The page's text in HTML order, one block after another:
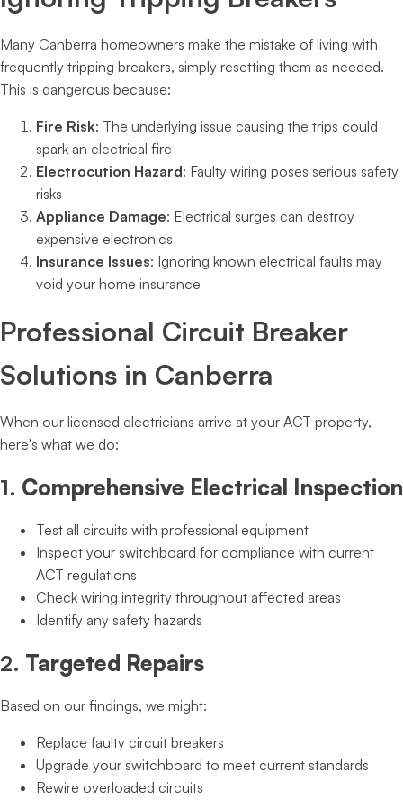
Many Canberra homeowners make the mistake of living with
frequently tripping breakers, simply resetting them as needed.
This is dangerous because:
Fire Risk: The underlying issue causing the trips could
spark an electrical fire
Electrocution Hazard: Faulty wiring poses serious safety
risks
Appliance Damage: Electrical surges can destroy
expensive electronics
Insurance Issues: Ignoring known electrical faults may
void your home insurance
Professional Circuit Breaker
Solutions in Canberra
When our licensed electricians arrive at your ACT property,
here's what we do:
1. Comprehensive Electrical Inspection
Test all circuits with professional equipment
Inspect your switchboard for compliance with current
ACT regulations
Check wiring integrity throughout affected areas
Identify any safety hazards
2. Targeted Repairs
Based on our findings, we might:
Replace faulty circuit breakers
Upgrade your switchboard to meet current standards
Rewire overloaded circuits